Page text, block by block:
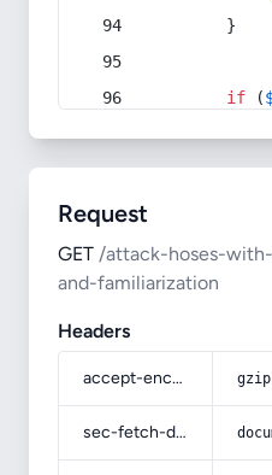
        }
if (
Request
GET /attack-hoses-
and-familiarization
Headers
accept-encoding
sec-fetch-dest